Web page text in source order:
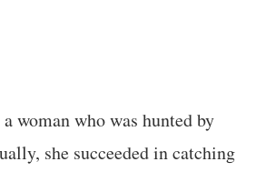
woman who was hunted by
she succeeded in catching